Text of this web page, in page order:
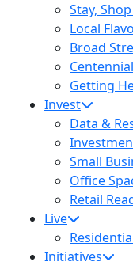
Stay,
Local
Broad
Getting
Invest
Data &
Small
Office
Retail
Live
Initiatives